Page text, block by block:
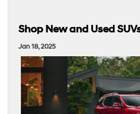
Shop New and Used
Jan 18, 2025